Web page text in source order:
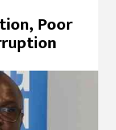
Poor